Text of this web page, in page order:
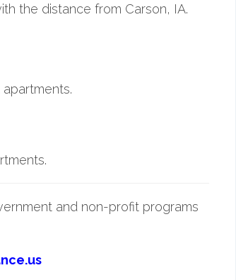
the distance from Carson, IA.
and non-profit programs